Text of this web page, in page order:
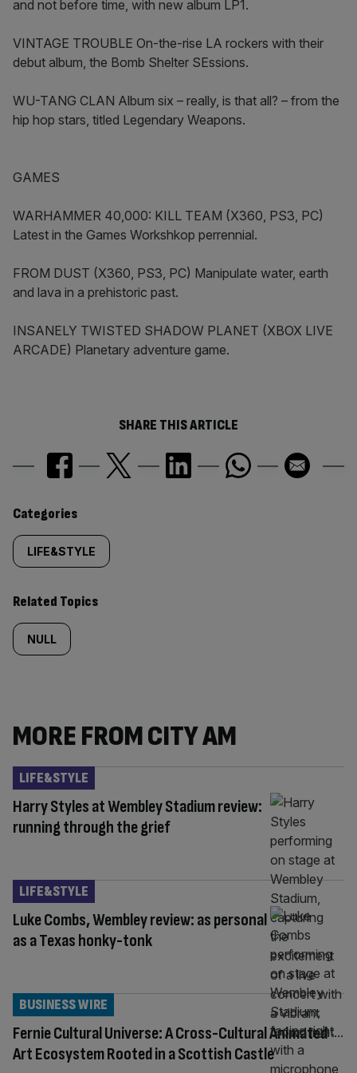
and not before time, with new album LP1.
VINTAGE TROUBLE On-the-rise LA rockers with their
debut album, the Bomb Shelter SEssions.
WU-TANG CLAN Album six – really, is that all? – from the
hip hop stars, titled Legendary Weapons.
GAMES
WARHAMMER 40,000: KILL TEAM (X360, PS3, PC)
Latest in the Games Workshkop perrennial.
FROM DUST (X360, PS3, PC) Manipulate water, earth
and lava in a prehistoric past.
INSANELY TWISTED SHADOW PLANET (XBOX LIVE
ARCADE) Planetary adventure game.
SHARE THIS ARTICLE
Similarly
tagged
content:
Categories
LIFE&STYLE
Related Topics
NULL
MORE FROM CITY AM
Harry Styles at Wembley Stadium review:
running through the grief
LIFE&STYLE
Luke Combs, Wembley review: as personal
as a Texas honky-tonk
LIFE&STYLE
Fernie Cultural Universe: A Cross-Cultural Animated
Art Ecosystem Rooted in a Scottish Castle
BUSINESS WIRE